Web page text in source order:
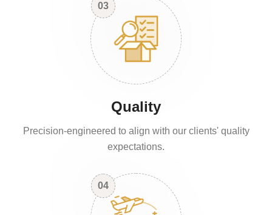
03
Quality
Precision-engineered to align with our clients' quality
expectations.
04